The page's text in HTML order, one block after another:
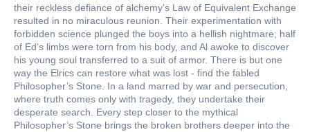
their reckless defiance of alchemy’s Law of Equivalent Exchange
resulted in no miraculous reunion. Their experimentation with
forbidden science plunged the boys into a hellish nightmare; half
of Ed’s limbs were torn from his body, and Al awoke to discover
his young soul transferred to a suit of armor. There is but one
way the Elrics can restore what was lost - find the fabled
Philosopher’s Stone. In a land marred by war and persecution,
where truth comes only with tragedy, they undertake their
desperate search. Every step closer to the mythical
Philosopher’s Stone brings the broken brothers deeper into the